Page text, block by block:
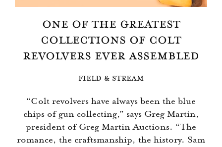
ONE OF THE GREATEST
COLLECTIONS OF COLT
REVOLVERS EVER ASSEMBLED
FIELD & STREAM
“Colt revolvers have always been the blue
chips of gun collecting,” says Greg Martin,
president of Greg Martin Auctions. “The
romance, the craftsmanship, the history. Sam